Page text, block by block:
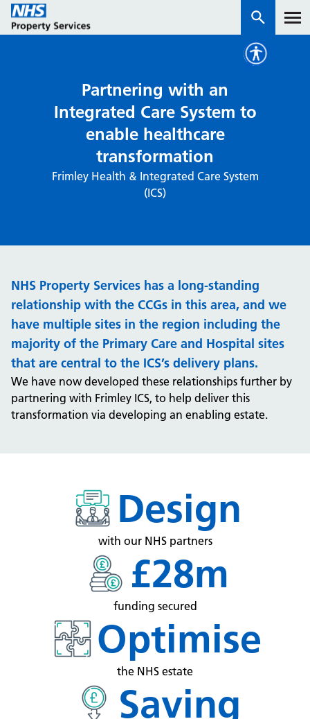
How we work with you
NHS Open Space
Connect portal
Partnering with an
Integrated Care System to
enable healthcare
transformation
Frimley Health & Integrated Care System
(ICS)
NHS Property Services has a long-standing
relationship with the CCGs in this area, and we
have multiple sites in the region including the
majority of the Primary Care and Hospital sites
that are central to the ICS’s delivery plans.
We have now developed these relationships further by
partnering with Frimley ICS, to help deliver this
transformation via developing an enabling estate.
Design
with our NHS partners
£28m
funding secured
Optimise
the NHS estate
Saving